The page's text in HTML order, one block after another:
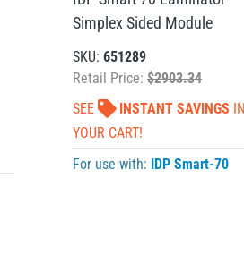
Simplex Sided Module
SKU: 651289
Retail Price: $2903.34
SEE
INSTANT SAVINGS IN
YOUR CART!
For use with: IDP Smart-70